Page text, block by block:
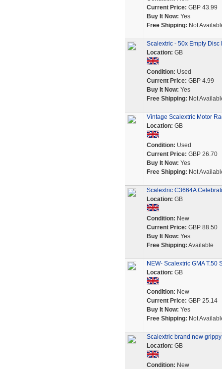
Current Price: GBP 43.99
Buy It Now: Yes
Free Shipping: Not
Scalextric - 50x Empty Disc
Location: GB
Condition: Used
Current Price: GBP 4.99
Buy It Now: Yes
Free Shipping: Not
Vintage Scalextric Motor
Location: GB
Condition: Used
Current Price: GBP 26.70
Buy It Now: Yes
Free Shipping: Not
Scalextric C3664A
Location: GB
Condition: New
Current Price: GBP 88.50
Buy It Now: Yes
Free Shipping: Available
NEW- Scalextric GMA
Location: GB
Condition: New
Current Price: GBP 25.14
Buy It Now: Yes
Free Shipping: Not
Scalextric brand new
Location: GB
Condition: New